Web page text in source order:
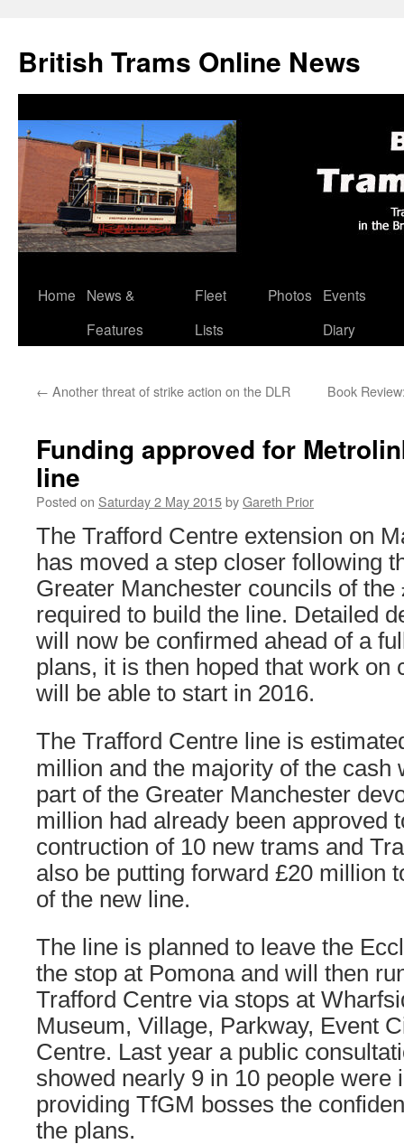
British Trams Online News
Skip
Home
News &
Features
Fleet
Lists
Photos
Events
Diary
← Another threat of strike action on the DLR Book
Funding approved for
line
Posted on Saturday 2 May 2015byGareth Prior
The Trafford Centre extension on
has moved a step closer following
Greater Manchester councils of
required to build the line. Detailed
will now be confirmed ahead of a
plans, it is then hoped that work on
will be able to start in 2016.
The Trafford Centre line is
million and the majority of the cash
part of the Greater Manchester
million had already been approved
contruction of 10 new trams and
also be putting forward £20 million
of the new line.
The line is planned to leave the
the stop at Pomona and will then
Trafford Centre via stops at
Museum, Village, Parkway, Event
Centre. Last year a public
showed nearly 9 in 10 people were
providing TfGM bosses the
the plans.